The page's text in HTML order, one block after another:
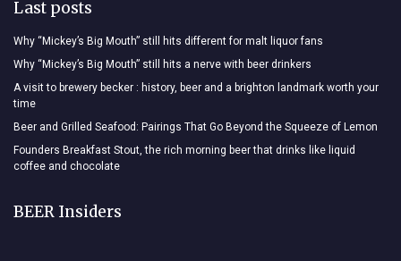
Last posts
Why “Mickey’s Big Mouth” still hits different for malt liquor fans
Why “Mickey’s Big Mouth” still hits a nerve with beer drinkers
A visit to brewery becker : history, beer and a brighton landmark worth your
time
Beer and Grilled Seafood: Pairings That Go Beyond the Squeeze of Lemon
Founders Breakfast Stout, the rich morning beer that drinks like liquid
coffee and chocolate
BEER Insiders